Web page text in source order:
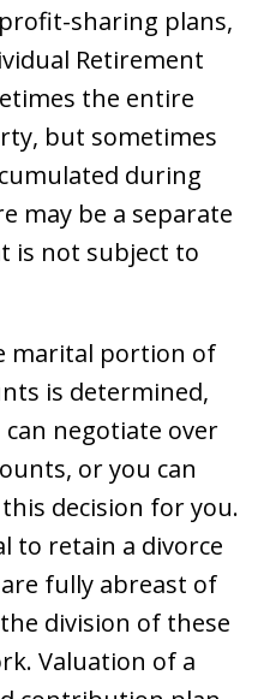
sharing plans,
Retirement
the entire
but sometimes
during
may be a separate
is not subject to
marital portion of
is determined,
negotiate over
or you can
decision for you.
to retain a divorce
fully abreast of
division of these
Valuation of a